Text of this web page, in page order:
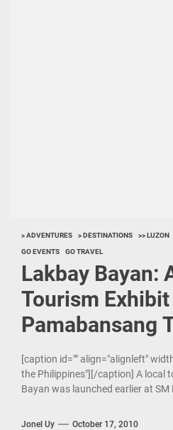
> ADVENTURES > DESTINATIONS >> LUZON
GO EVENTS GO TRAVEL
Lakbay Bayan:
Tourism
Pamabansang
[caption id="" align="alignleft"
the Philippines"][/caption] A local
Bayan was launched earlier at
Jonel Uy October 17, 2010